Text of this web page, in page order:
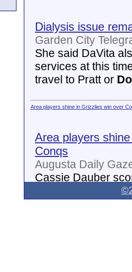
Dialysis issue
Garden City
She said DaVita
services at this
travel to Pratt or
Area players shine in Grizzlies win over
Area players
Conqs
Augusta Daily
Cassie Dauber
Butler women's